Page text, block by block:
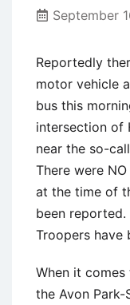
September
Reportedly
motor vehicle
bus this
intersection of
near the so-
There were
at the time of
been
Troopers have
When it
the Avon